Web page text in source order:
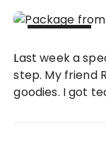
2013
Last week a special package arrived on my front
step. My friend
goodies. I got